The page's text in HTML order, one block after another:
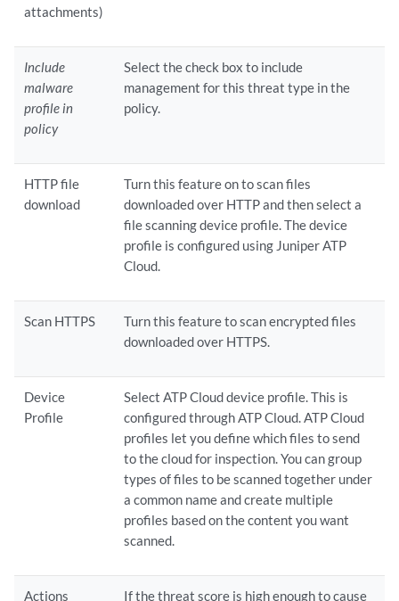
attachments)
Include
malware
profile in
policy
Select the check box to include
management for this threat type in the
policy.
HTTP file
download
Turn this feature on to scan files
downloaded over HTTP and then select a
file scanning device profile. The device
profile is configured using Juniper ATP
Cloud.
Scan HTTPS
Turn this feature to scan encrypted files
downloaded over HTTPS.
Device
Profile
Select ATP Cloud device profile. This is
configured through ATP Cloud. ATP Cloud
profiles let you define which files to send
to the cloud for inspection. You can group
types of files to be scanned together under
a common name and create multiple
profiles based on the content you want
scanned.
Actions If the threat score is high enough to cause